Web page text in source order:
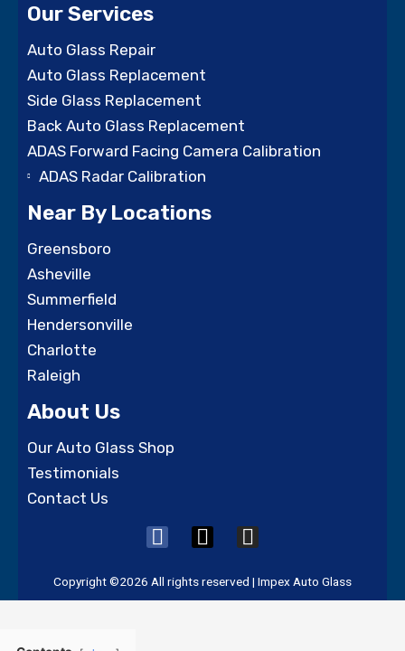
Our Services
Auto Glass Repair
Auto Glass Replacement
Side Glass Replacement
Back Auto Glass Replacement
ADAS Forward Facing Camera Calibration
ADAS Radar Calibration
Near By Locations
Greensboro
Asheville
Summerfield
Hendersonville
Charlotte
Raleigh
About Us
Our Auto Glass Shop
Testimonials
Contact Us
F
c
e
X
t
w
I
s
t
Copyright ©2026 All rights reserved | Impex Auto Glass